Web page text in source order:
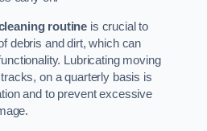
routine is crucial to
debris and dirt, which can
Lubricating moving
on a quarterly basis is
and to prevent excessive